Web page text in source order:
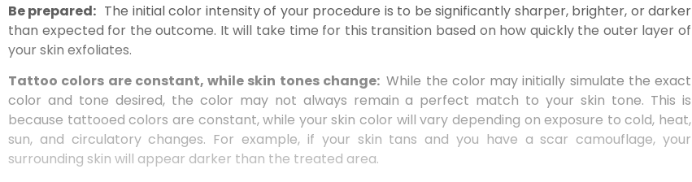
Be prepared: The initial color intensity of your procedure is to be significantly sharper, brighter, or darker
than expected for the outcome. It will take time for this transition based on how quickly the outer layer of
your skin exfoliates.
Tattoo colors are constant, while skin tones change: While the color may initially simulate the exact
color and tone desired, the color may not always remain a perfect match to your skin tone. This is
because tattooed colors are constant, while your skin color will vary depending on exposure to cold, heat,
sun, and circulatory changes. For example, if your skin tans and you have a scar camouflage, your
surrounding skin will appear darker than the treated area.